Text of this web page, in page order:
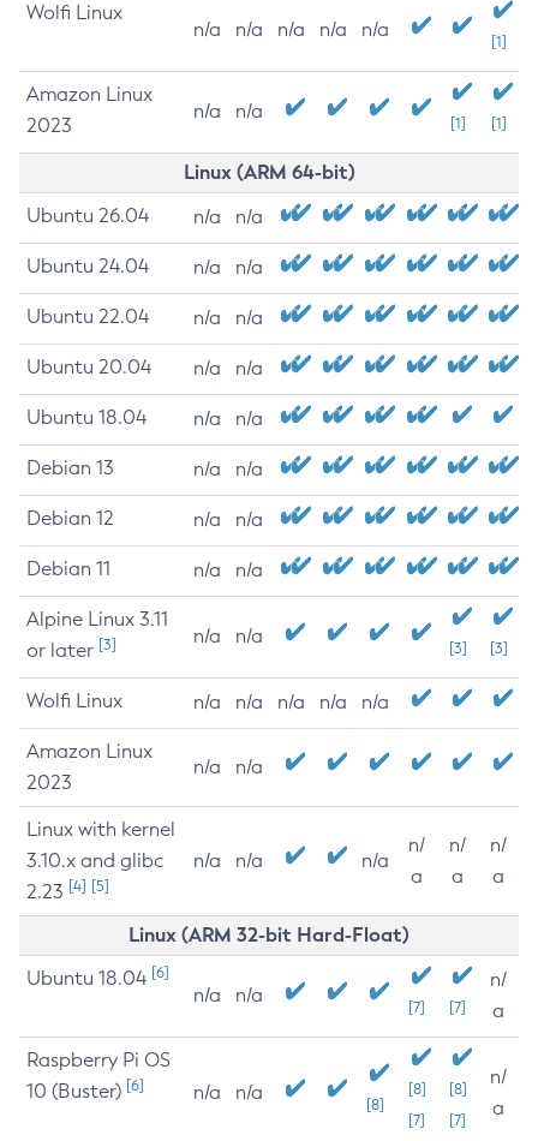
Wolfi Linux
n/a n/a n/a n/a n/a
[1]
Amazon Linux
2023
n/a n/a
[1] [1]
Linux (ARM 64-bit)
Ubuntu 26.04 n/a n/a
Ubuntu 24.04 n/a n/a
Ubuntu 22.04 n/a n/a
Ubuntu 20.04 n/a n/a
Ubuntu 18.04 n/a n/a
Debian 13 n/a n/a
Debian 12 n/a n/a
Debian 11 n/a n/a
Alpine Linux 3.11
or later [3] n/a n/a
[3] [3]
Wolfi Linux n/a n/a n/a n/a n/a
Amazon Linux
2023
n/a n/a
Linux with kernel
3.10.x and glibc
2.23 [4] [5]
n/a n/a n/a
n/
a
n/
a
n/
a
Linux (ARM 32-bit Hard-Float)
Ubuntu 18.04 [6]
n/a n/a
[7] [7]
n/
a
Raspberry Pi OS
10 (Buster) [6] n/a n/a
[8]
[8]
[7]
[8]
[7]
n/
a